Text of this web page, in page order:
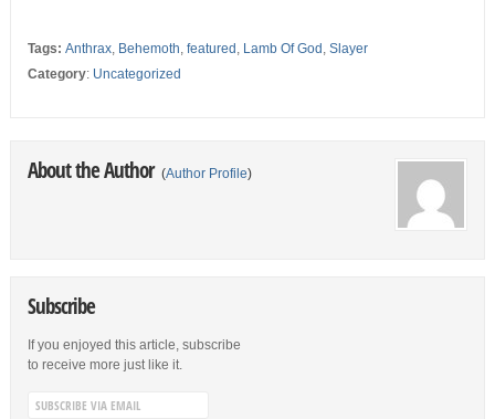
Tags: Anthrax, Behemoth, featured , Lamb Of God , Slayer
Category: Uncategorized
About the Author (Author Profile)
Subscribe
If you enjoyed this article, subscribe
to receive more just like it.